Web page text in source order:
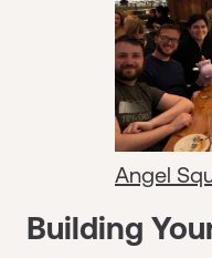
Angel
Building